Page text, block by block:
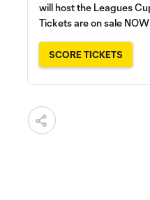
will host the Leagues
Tickets are on sale
SCORE TICKETS